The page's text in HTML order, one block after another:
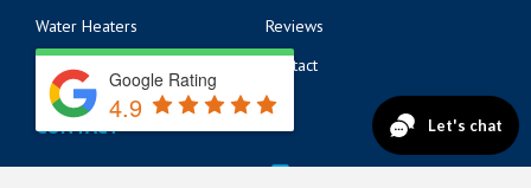
Water Heaters
Electrical
Reviews
Contact
CONTACT
14125 Beach Blvd
Google Rating
4.9